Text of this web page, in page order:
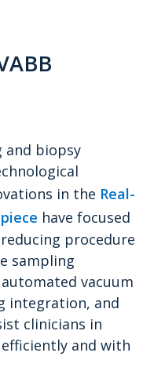
and biopsy
in the Real-
have focused
procedure
sampling
vacuum
integration, and
clinicians in
and with